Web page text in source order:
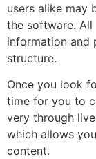
users alike may
the software. All
information and
structure.
Once you look
time for you to
very through
which allows
content.